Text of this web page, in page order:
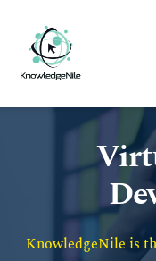
KnowledgeNile is